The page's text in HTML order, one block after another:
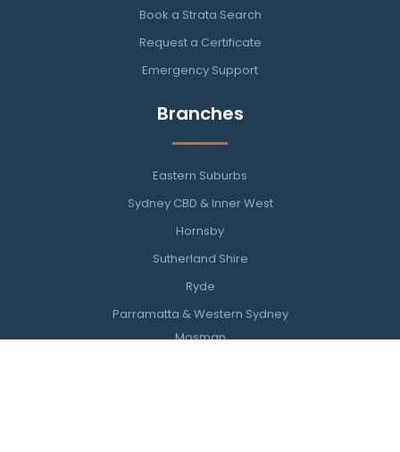
Book a Strata Search
Request a Certificate
Emergency Support
Branches
Eastern Suburbs
Sydney CBD & Inner West
Hornsby
Sutherland Shire
Ryde
Parramatta & Western Sydney
Mosman